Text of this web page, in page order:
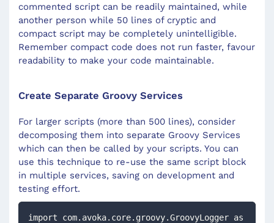
commented script can be readily maintained, while
another person while 50 lines of cryptic and
compact script may be completely unintelligible.
Remember compact code does not run faster, favour
readability to make your code maintainable.
Create Separate Groovy Services
For larger scripts (more than 500 lines), consider
decomposing them into separate Groovy Services
which can then be called by your scripts. You can
use this technique to re-use the same script block
in multiple services, saving on development and
testing effort.
import com.avoka.core.groovy.GroovyLogger as